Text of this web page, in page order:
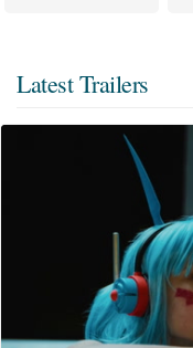
Latest Trailers